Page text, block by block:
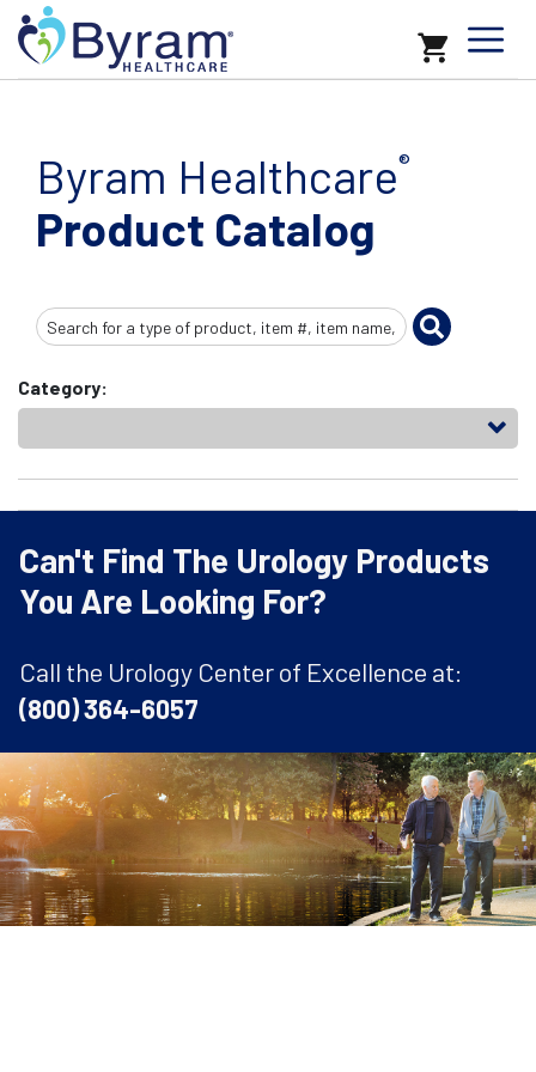
Byram Healthcare®
Product Catalog
Search
Input
Category:
Can't Find The Urology Products
You Are Looking For?
Call the Urology Center of Excellence at:
(800) 364-6057